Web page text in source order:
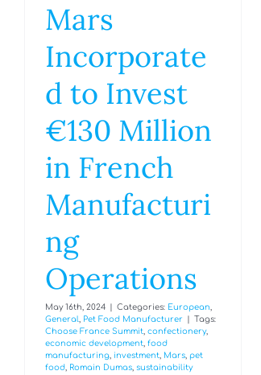
Mars
Incorporate
d to Invest
€130 Million
in French
Manufacturi
ng
Operations
May 16th, 2024 Categories: European,
General, Pet Food Manufacturer
Tags:
Choose France Summit, confectionery,
economic development, food
manufacturing, investment, Mars, pet
food, Romain Dumas, sustainability